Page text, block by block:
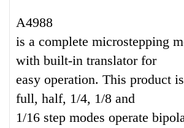
A4988
is a complete microstepping
with built-in translator for
easy operation. This product
full, half, 1/4, 1/8 and
1/16 step modes operate